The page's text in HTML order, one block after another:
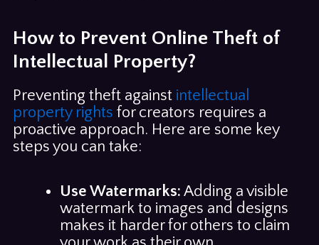
How to Prevent Online Theft of
Intellectual Property?
Preventing theft against intellectual
property rights for creators requires a
proactive approach. Here are some key
steps you can take:
Use Watermarks: Adding a visible
watermark to images and designs
makes it harder for others to claim